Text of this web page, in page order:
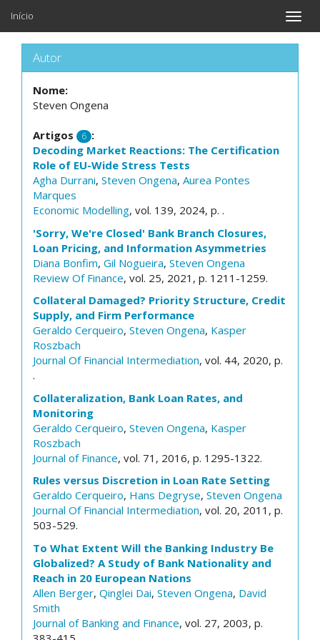
Toggle
Início
Autor
Nome:
Steven Ongena
Artigos 6 :
Decoding Market Reactions: The Certification
Role of EU-Wide Stress Tests
Agha Durrani, Steven Ongena, Aurea Pontes
Marques
Economic Modelling, vol. 139, 2024, p. .
'Sorry, We're Closed' Bank Branch Closures,
Loan Pricing, and Information Asymmetries
Diana Bonfim, Gil Nogueira, Steven Ongena
Review Of Finance, vol. 25, 2021, p. 1211-1259.
Collateral Damaged? Priority Structure, Credit
Supply, and Firm Performance
Geraldo Cerqueiro, Steven Ongena, Kasper
Roszbach
Journal Of Financial Intermediation, vol. 44, 2020, p.
.
Collateralization, Bank Loan Rates, and
Monitoring
Geraldo Cerqueiro, Steven Ongena, Kasper
Roszbach
Journal of Finance, vol. 71, 2016, p. 1295-1322.
Rules versus Discretion in Loan Rate Setting
Geraldo Cerqueiro, Hans Degryse, Steven Ongena
Journal Of Financial Intermediation, vol. 20, 2011, p.
503-529.
To What Extent Will the Banking Industry Be
Globalized? A Study of Bank Nationality and
Reach in 20 European Nations
Allen Berger, Qinglei Dai, Steven Ongena, David
Smith
Journal of Banking and Finance, vol. 27, 2003, p.